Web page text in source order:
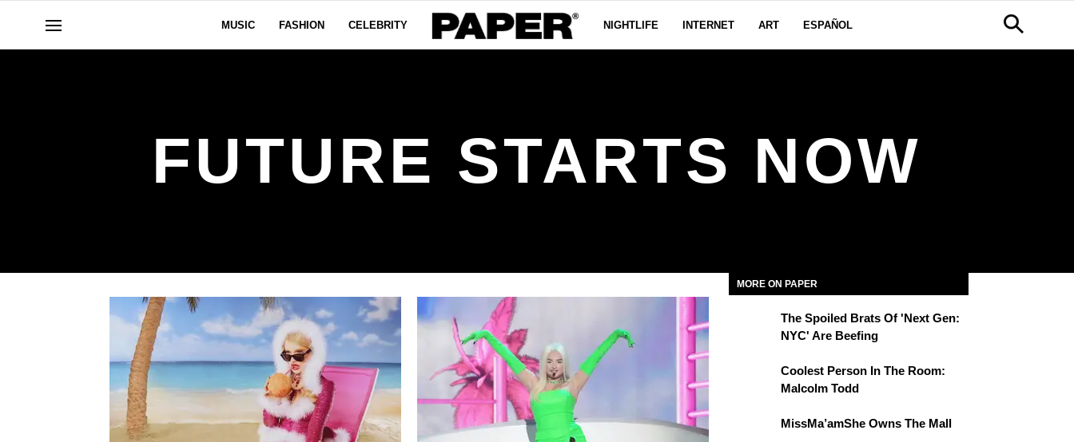
MUSIC FASHION CELEBRITY NIGHTLIFE INTERNET ART ESPAÑOL
FUTURE STARTS NOW
MORE ON PAPER
The Spoiled Brats Of 'Next Gen:
NYC' Are Beefing
Coolest Person In The Room:
Malcolm Todd
MissMa’amShe Owns The Mall